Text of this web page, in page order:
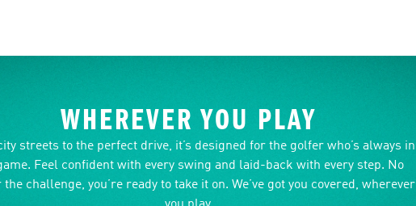
WHEREVER YOU PLAY
streets to the perfect drive, it’s designed for the golfer who’s always in
Feel confident with every swing and laid-back with every step. No
challenge, you’re ready to take it on. We’ve got you covered, wherever